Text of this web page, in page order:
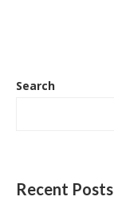
Search
Recent Posts